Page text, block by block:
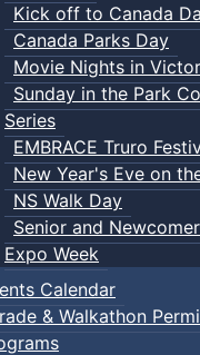
Kick off to Canada
Canada Parks Day
Movie Nights in
Sunday in the Park
Series
EMBRACE Truro
New Year's Eve on
NS Walk Day
Senior and
Expo Week
Calendar
& Walkathon